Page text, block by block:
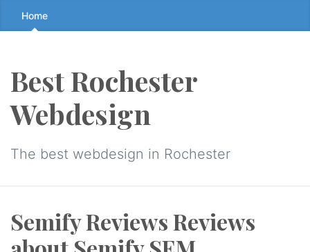
Skip
to
↷
Home
Best Rochester
Webdesign
The best webdesign in Rochester
Semify Reviews Reviews